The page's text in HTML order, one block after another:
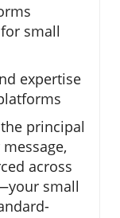
small
expertise
principal
across
small